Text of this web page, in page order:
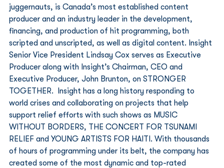
juggernauts, is Canada’s most established content
producer and an industry leader in the development,
financing, and production of hit programming, both
scripted and unscripted, as well as digital content. Insight
Senior Vice President Lindsay Cox serves as Executive
Producer along with Insight’s Chairman, CEO and
Executive Producer, John Brunton, on STRONGER
TOGETHER.  Insight has a long history responding to
world crises and collaborating on projects that help
support relief efforts with such shows as MUSIC
WITHOUT BORDERS, THE CONCERT FOR TSUNAMI
RELIEF and YOUNG ARTISTS FOR HAITI. With thousands
of hours of programming under its belt, the company has
created some of the most dynamic and top-rated